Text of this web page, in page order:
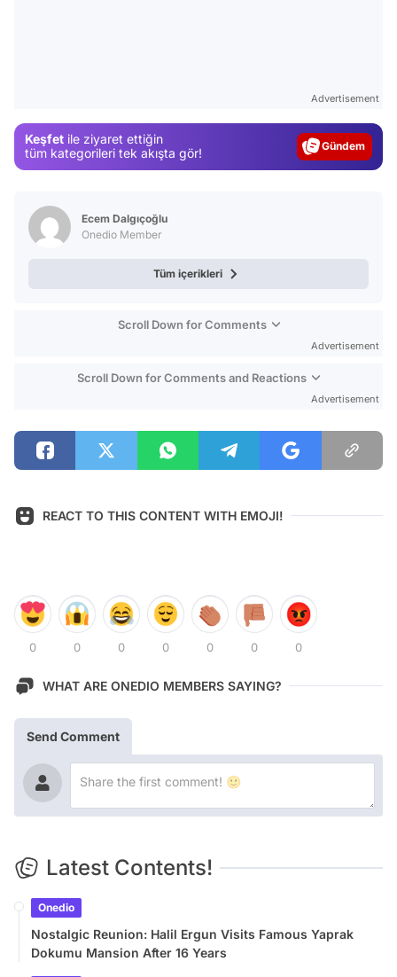
Advertisement
Keşfet ile ziyaret ettiğin
tüm kategorileri tek akışta gör!
Gündem
Ecem Dalgıçoğlu
Onedio Member
Tüm içerikleri
Scroll Down for Comments
Advertisement
Scroll Down for Comments and Reactions
Advertisement
REACT TO THIS CONTENT WITH EMOJI!
0 0 0 0 0 0 0
WHAT ARE ONEDIO MEMBERS SAYING?
Send Comment
Latest Contents!
Onedio
Nostalgic Reunion: Halil Ergun Visits Famous Yaprak
Dokumu Mansion After 16 Years